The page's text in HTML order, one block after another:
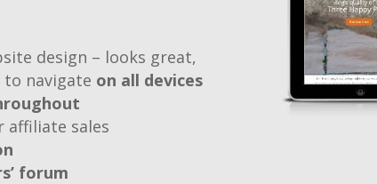
design – looks great,
to navigate on all devices
affiliate sales
forum